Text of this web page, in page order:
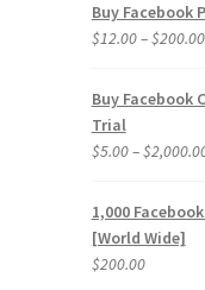
Buy Facebook
$12.00–$200.00
Buy Facebook
Trial
$5.00–$
1,000
[World Wide]
$200.00